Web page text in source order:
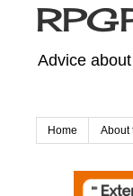
Advice
Home About